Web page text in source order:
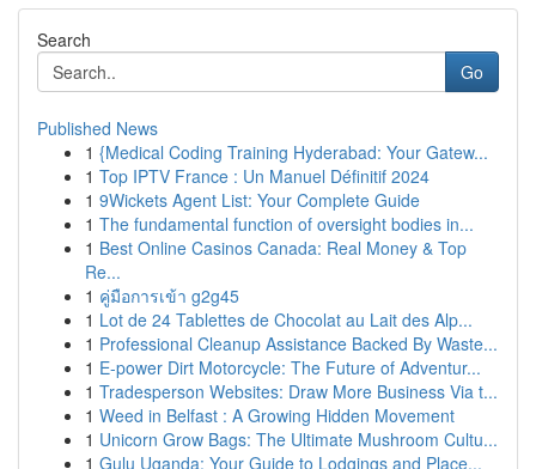
Search
Go
Published News
1 {Medical Coding Training Hyderabad: Your Gatew...
1 Top IPTV France : Un Manuel Définitif 2024
1 9Wickets Agent List: Your Complete Guide
1 The fundamental function of oversight bodies in...
1 Best Online Casinos Canada: Real Money & Top
Re...
1 คู่มือการเข้า g2g45
1 Lot de 24 Tablettes de Chocolat au Lait des Alp...
1 Professional Cleanup Assistance Backed By Waste...
1 E-power Dirt Motorcycle: The Future of Adventur...
1 Tradesperson Websites: Draw More Business Via t...
1 Weed in Belfast : A Growing Hidden Movement
1 Unicorn Grow Bags: The Ultimate Mushroom Cultu...
1 Gulu Uganda: Your Guide to Lodgings and Place...